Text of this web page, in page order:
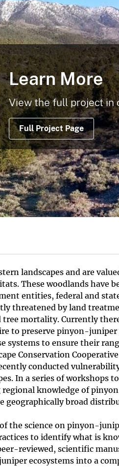
Learn More
View the full project in
Full Project Page
landscapes and are
These woodlands have
entities, federal and
threatened by land
tree mortality. Currently
to preserve pinyon-
systems to ensure their
Conservation
conducted
In a series of workshops
knowledge of
geographically broad
the science on pinyon-
to identify what is
reviewed, scientific
ecosystems into a